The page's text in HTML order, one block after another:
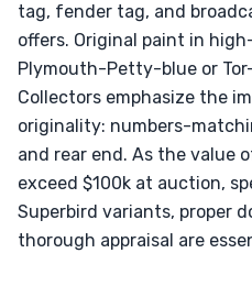
tag, fender tag, and
offers. Original paint in
Plymouth-Petty-blue or
Collectors emphasize the
originality: numbers-
and rear end. As the value
exceed $100k at auction,
Superbird variants, proper
thorough appraisal are